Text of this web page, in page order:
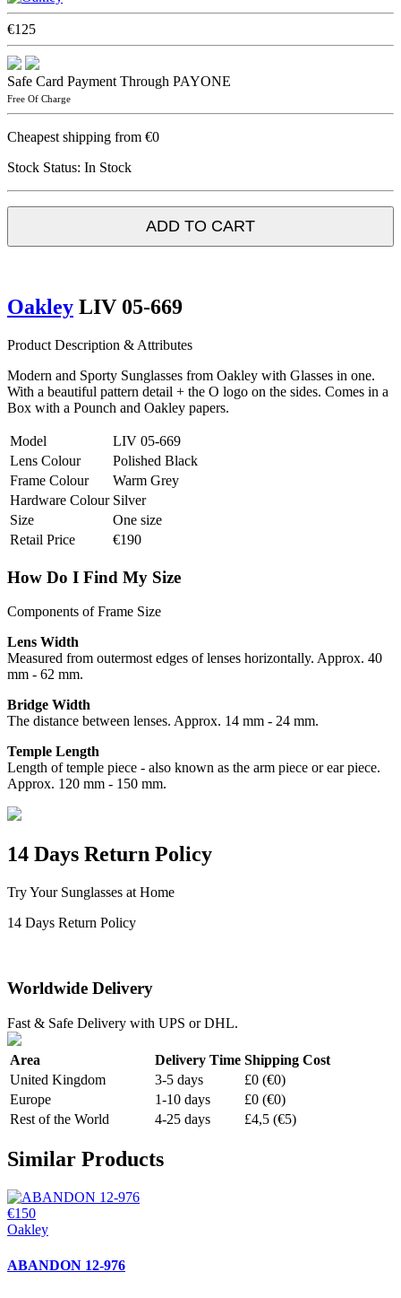
€125
Safe Card Payment Through PAYONE
Free Of Charge
Cheapest shipping from €0
Stock Status: In Stock
ADD TO CART
Oakley LIV 05-669
Product Description & Attributes
Modern and Sporty Sunglasses from Oakley with Glasses in one.
With a beautiful pattern detail + the O logo on the sides. Comes in a
Box with a Pounch and Oakley papers.
Model
LIV 05-669
Lens Colour
Polished Black
Frame Colour
Warm Grey
Hardware Colour Silver
Size
One size
Retail Price
€190
How Do I Find My Size
Components of Frame Size
Lens Width
Measured from outermost edges of lenses horizontally. Approx. 40
mm - 62 mm.
Bridge Width
The distance between lenses. Approx. 14 mm - 24 mm.
Temple Length
Length of temple piece - also known as the arm piece or ear piece.
Approx. 120 mm - 150 mm.
14 Days Return Policy
Try Your Sunglasses at Home
14 Days Return Policy
Worldwide Delivery
Fast & Safe Delivery with UPS or DHL.
Area Delivery Time Shipping Cost
United Kingdom
3-5 days
£0 (€0)
Europe
1-10 days
£0 (€0)
Rest of the World
4-25 days £4,5 (€5)
Similar Products
€150
Oakley
ABANDON 12-976